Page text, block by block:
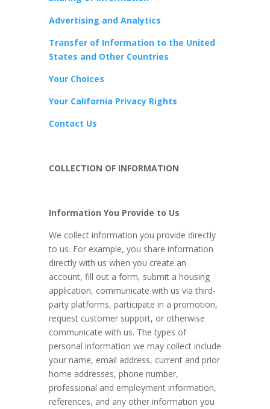
Advertising and Analytics
Transfer of Information to the United
States and Other Countries
Your Choices
Your California Privacy Rights
Contact Us
COLLECTION OF INFORMATION
Information You Provide to Us
We collect information you provide directly
to us. For example, you share information
directly with us when you create an
account, fill out a form, submit a housing
application, communicate with us via third-
party platforms, participate in a promotion,
request customer support, or otherwise
communicate with us. The types of
personal information we may collect include
your name, email address, current and prior
home addresses, phone number,
professional and employment information,
references, and any other information you